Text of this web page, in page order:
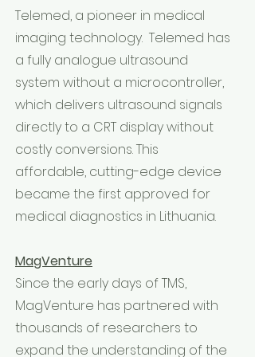
Telemed, a pioneer in medical
imaging technology. Telemed has
a fully analogue ultrasound
system without a microcontroller,
which delivers ultrasound signals
directly to a CRT display without
costly conversions. This
affordable, cutting-edge device
became the first approved for
medical diagnostics in Lithuania.
MagVenture
Since the early days of TMS,
MagVenture has partnered with
thousands of researchers to
expand the understanding of the